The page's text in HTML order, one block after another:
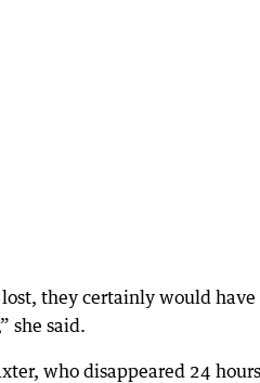
they certainly would have
she said.
who disappeared 24 hours